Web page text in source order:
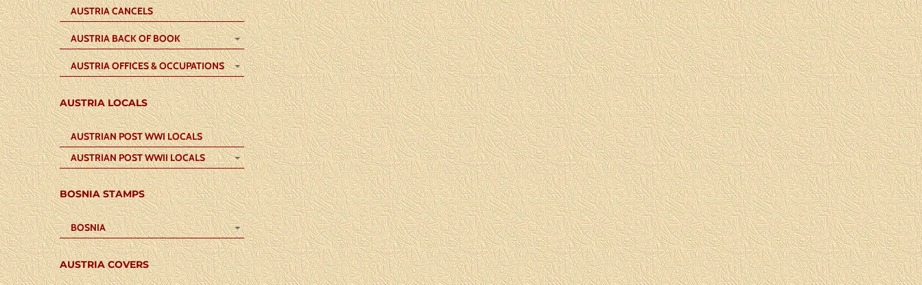
AUSTRIA CANCELS
AUSTRIA BACK OF BOOK
AUSTRIA OFFICES & OCCUPATIONS
AUSTRIA LOCALS
AUSTRIAN POST WWI LOCALS
AUSTRIAN POST WWII LOCALS
BOSNIA STAMPS
BOSNIA
AUSTRIA COVERS